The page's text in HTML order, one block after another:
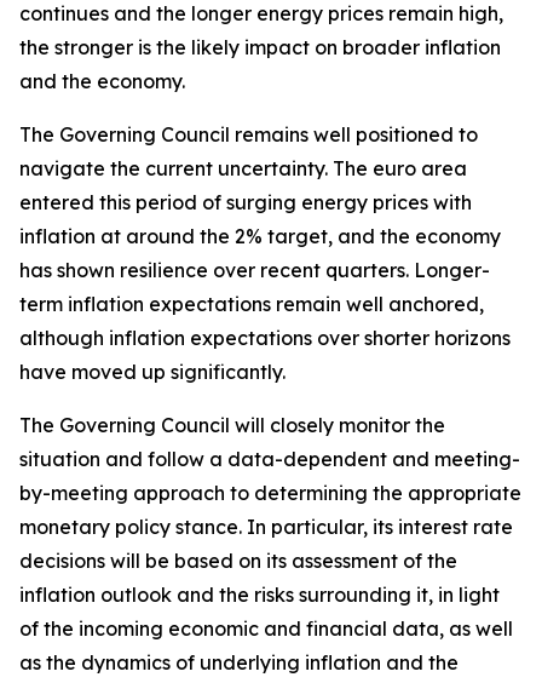
continues and the longer energy prices remain high,
the stronger is the likely impact on broader inflation
and the economy.
The Governing Council remains well positioned to
navigate the current uncertainty. The euro area
entered this period of surging energy prices with
inflation at around the 2% target, and the economy
has shown resilience over recent quarters. Longer-
term inflation expectations remain well anchored,
although inflation expectations over shorter horizons
have moved up significantly.
The Governing Council will closely monitor the
situation and follow a data-dependent and meeting-
by-meeting approach to determining the appropriate
monetary policy stance. In particular, its interest rate
decisions will be based on its assessment of the
inflation outlook and the risks surrounding it, in light
of the incoming economic and financial data, as well
as the dynamics of underlying inflation and the